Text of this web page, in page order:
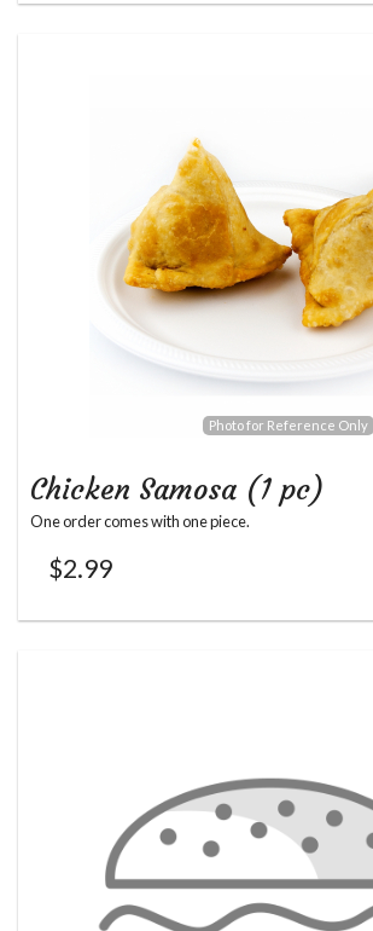
Photo for Reference Only
Chicken Samosa (1 pc)
One order comes with one piece.
$2.99